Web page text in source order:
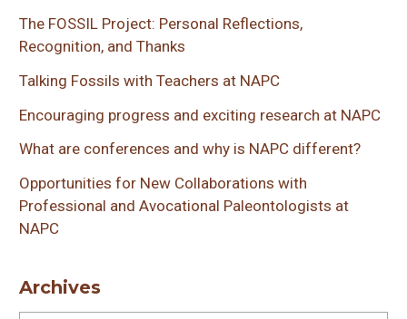
The FOSSIL Project: Personal Reflections,
Recognition, and Thanks
Talking Fossils with Teachers at NAPC
Encouraging progress and exciting research at NAPC
What are conferences and why is NAPC different?
Opportunities for New Collaborations with
Professional and Avocational Paleontologists at
NAPC
Archives